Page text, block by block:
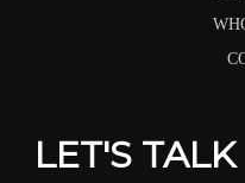
LET'S